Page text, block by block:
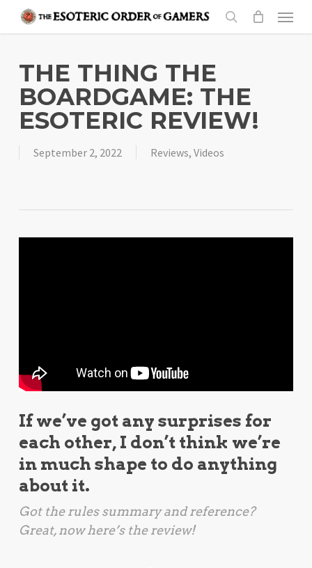
content
search
Menu
THE THING THE
BOARDGAME: THE
ESOTERIC REVIEW!
September 2, 2022 Reviews, Videos
If we’ve got any surprises for
each other, I don’t think we’re
in much shape to do anything
about it.
Got the rules summary and reference?
Great, now here’s the review!